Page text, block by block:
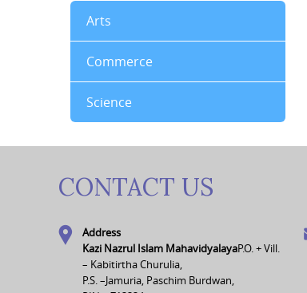
Arts
Commerce
Science
CONTACT US
Address
Kazi Nazrul Islam MahavidyalayaP.O. + Vill.
– Kabitirtha Churulia,
P.S. –Jamuria, Paschim Burdwan,